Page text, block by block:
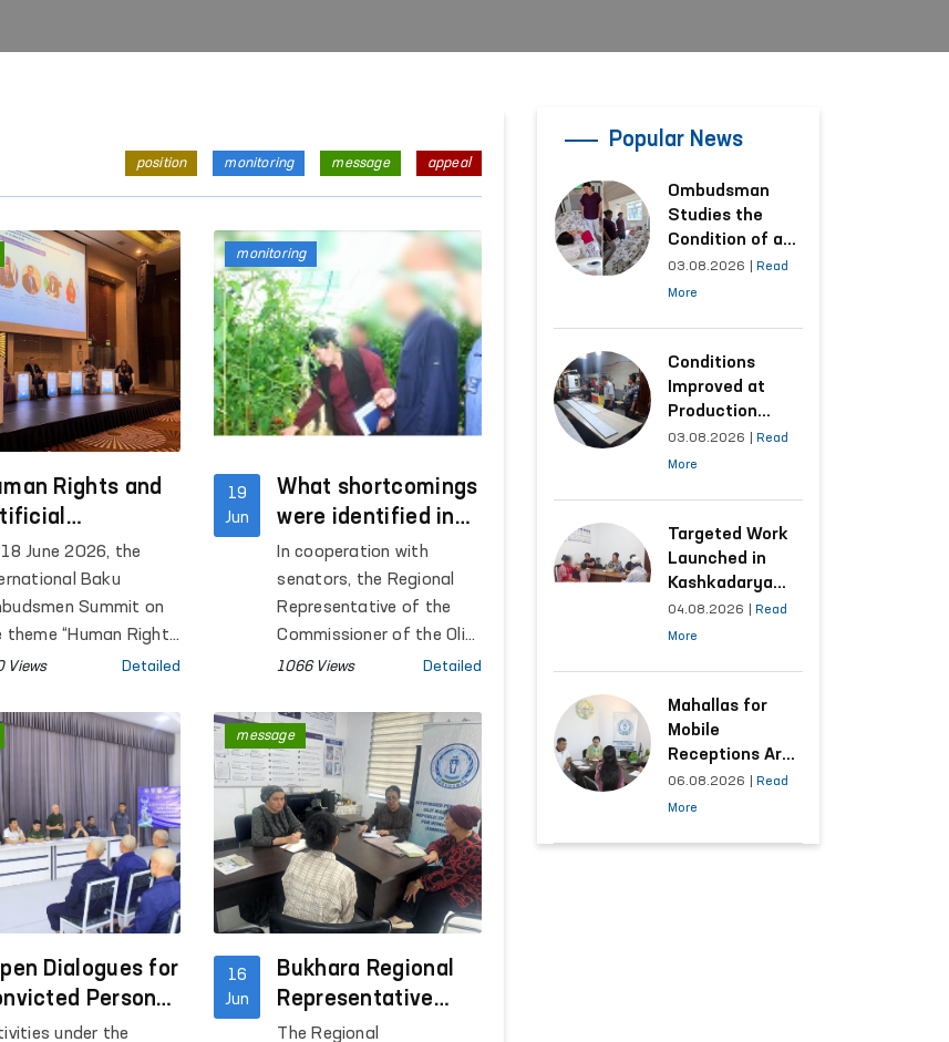
position monitoring message appeal
Rights and
Issues
in
18 June 2026, the
Baku
Summit on
theme “Human Rights
Age of Artificial
Risks and
was held in
Views Detailed
19
Jun
What shortcomings
were identified in
closed institutions
in Kashkadarya?
In cooperation with
senators, the Regional
Representative of the
Commissioner of the Oliy
Majlis for Human Rights
Kashkadarya Region
conducted monitoring
visits to Pre-Trial
Detention Facility No. 5,
Penal Colonies No. 2 and
No. 10, Settlement
Colony No. 33, Temporary
Detention Facilities
Affairs Departments of
Qamashi and Koson
districts and Karshi city,
1066 Views Detailed
monitoring
Dialogues for
Persons
Within the
under the
16
Jun
Bukhara Regional
Representative
Conducted a Mobile
The Regional
message
Popular News
Ombudsman
Studies the
Condition of a
Woman Who
Suffered
Kashkadarya
Region
03.08.2026
Read
More
Conditions
Improved at
Production
Facilities Where
Convicts Work
Submission
03.08.2026
Read
More
Targeted Work
Launched in
Kashkadarya
Region with
Areas
of Appeals
04.08.2026
Read
More
Mahallas for
Mobile
Receptions Are
Selected Based
on Analysis of
06.08.2026
Read
More